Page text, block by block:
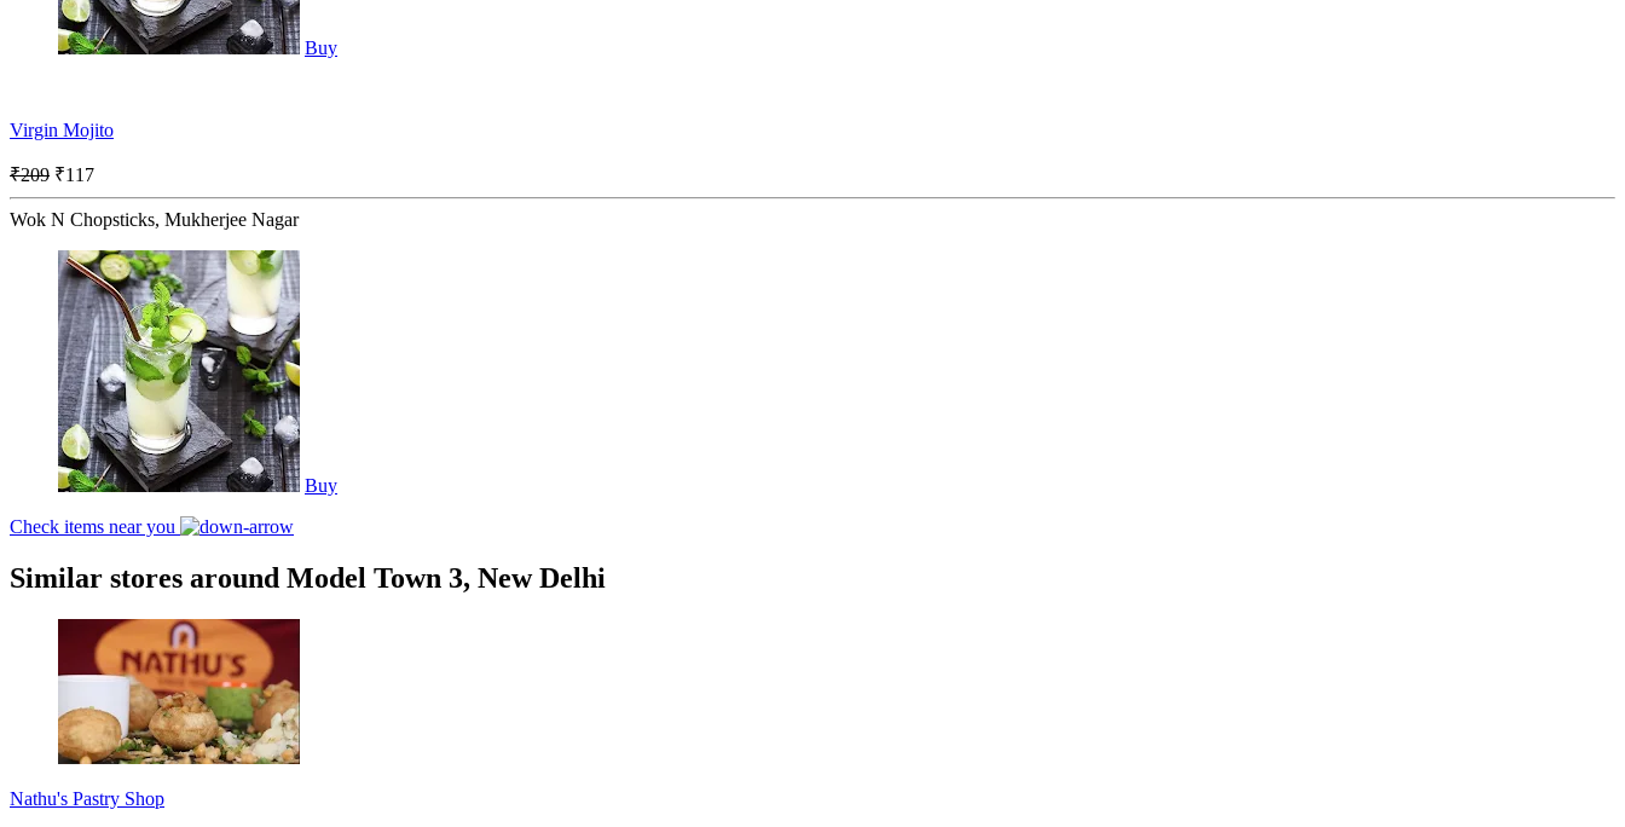
Buy
Virgin Mojito
₹209 ₹117
Wok N Chopsticks, Mukherjee Nagar
Buy
Check items near you
Similar stores around Model Town 3, New Delhi
Nathu's Pastry Shop